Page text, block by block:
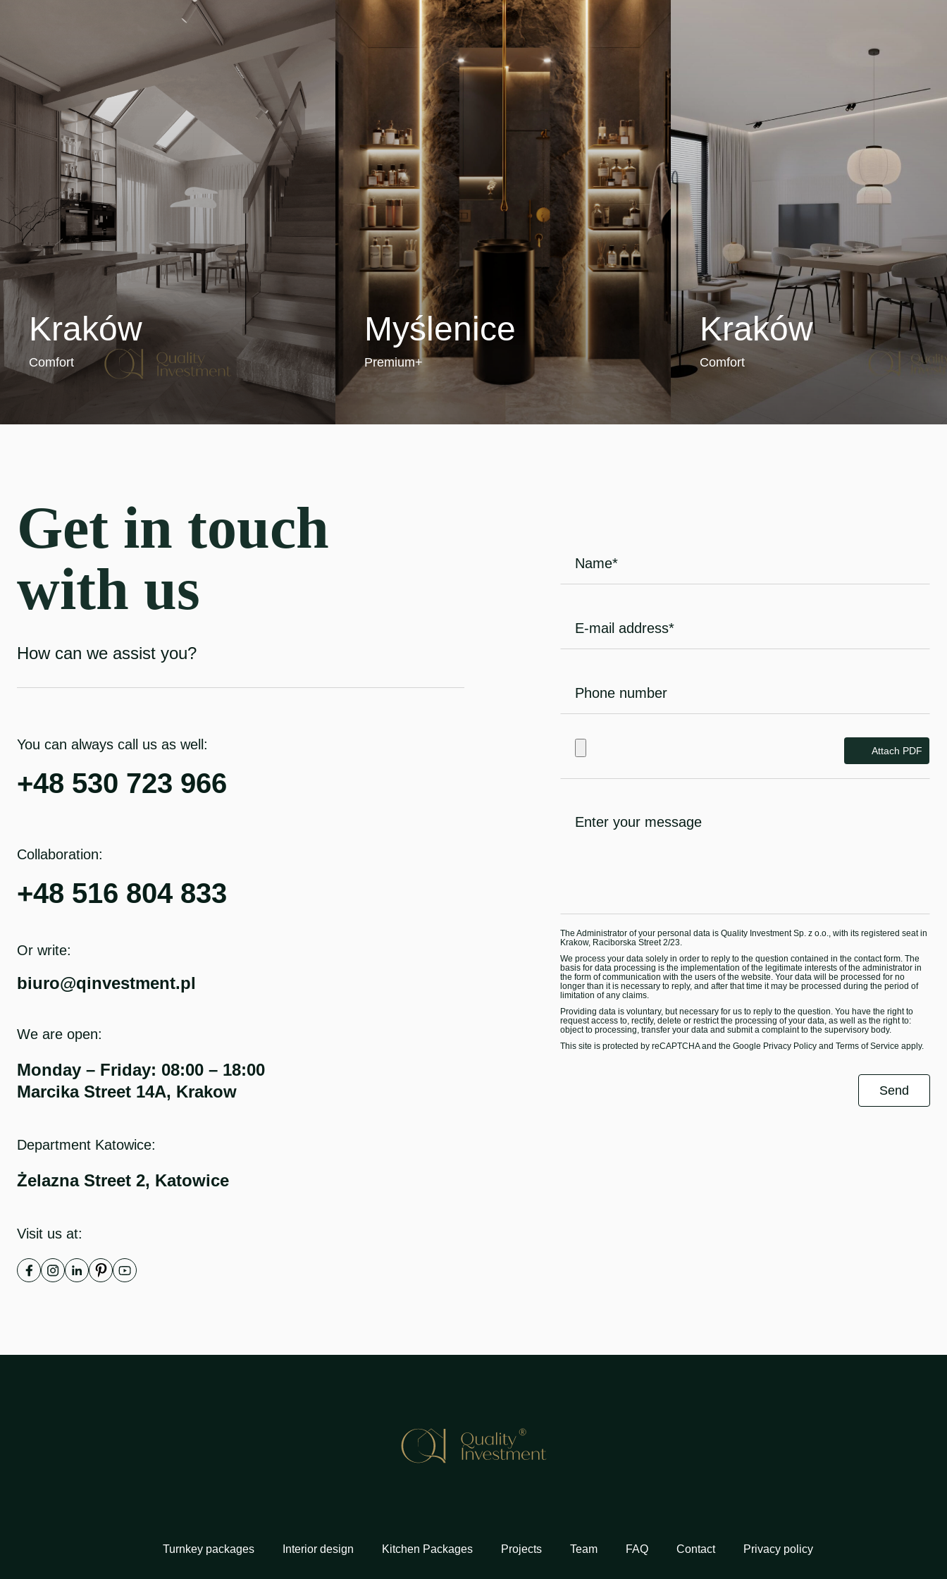
Kraków
Comfort
Myślenice
Premium+
Kraków
Comfort
Get in touch
with us
How can we assist you?
You can always call us as well:
+48 530 723 966
Collaboration:
+48 516 804 833
Or write:
biuro@qinvestment.pl
We are open:
Monday – Friday: 08:00 – 18:00
Marcika Street 14A, Krakow
Department Katowice:
Żelazna Street 2, Katowice
Visit us at:
Attach PDF
The Administrator of your personal data is Quality Investment Sp. z o.o., with its registered seat in
Krakow, Raciborska Street 2/23.
We process your data solely in order to reply to the question contained in the contact form. The
basis for data processing is the implementation of the legitimate interests of the administrator in
the form of communication with the users of the website. Your data will be processed for no
longer than it is necessary to reply, and after that time it may be processed during the period of
limitation of any claims.
Providing data is voluntary, but necessary for us to reply to the question. You have the right to
request access to, rectify, delete or restrict the processing of your data, as well as the right to:
object to processing, transfer your data and submit a complaint to the supervisory body.
This site is protected by reCAPTCHA and the Google Privacy Policy andTerms of Service apply.
Turnkey packages Interior design Kitchen Packages Projects Team FAQ Contact Privacy policy